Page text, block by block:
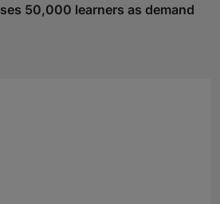
50,000 learners as demand